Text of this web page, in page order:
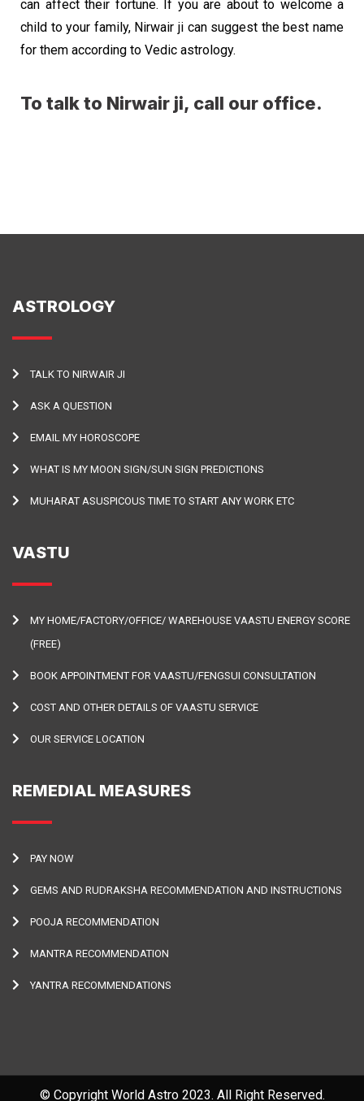
can affect their fortune. If you are about to welcome a
child to your family, Nirwair ji can suggest the best name
for them according to Vedic astrology.
To talk to Nirwair ji, call our office.
ASTROLOGY
TALK TO NIRWAIR JI
ASK A QUESTION
EMAIL MY HOROSCOPE
WHAT IS MY MOON SIGN/SUN SIGN PREDICTIONS
MUHARAT ASUSPICOUS TIME TO START ANY WORK ETC
VASTU
MY HOME/FACTORY/OFFICE/ WAREHOUSE VAASTU ENERGY SCORE
(FREE)
BOOK APPOINTMENT FOR VAASTU/FENGSUI CONSULTATION
COST AND OTHER DETAILS OF VAASTU SERVICE
OUR SERVICE LOCATION
REMEDIAL MEASURES
PAY NOW
GEMS AND RUDRAKSHA RECOMMENDATION AND INSTRUCTIONS
POOJA RECOMMENDATION
MANTRA RECOMMENDATION
YANTRA RECOMMENDATIONS
© Copyright World Astro 2023. All Right Reserved.